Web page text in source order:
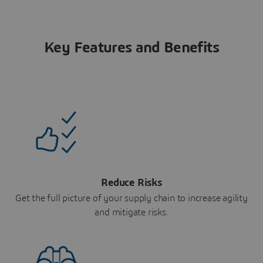
Key Features and Benefits
Reduce Risks
Get the full picture of your supply chain to increase agility
and mitigate risks.